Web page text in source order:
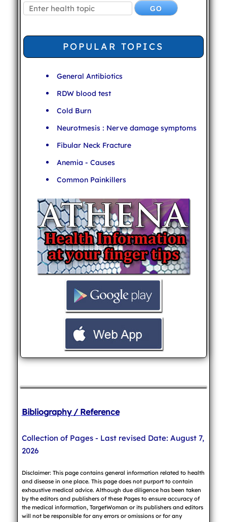
POPULAR TOPICS
General Antibiotics
RDW blood test
Cold Burn
Neurotmesis : Nerve damage symptoms
Fibular Neck Fracture
Anemia - Causes
Common Painkillers
Bibliography / Reference
Collection of Pages - Last revised Date: August 7,
2026
Disclaimer: This page contains general information related to health
and disease in one place. This page does not purport to contain
exhaustive medical advice. Although due diligence has been taken
by the editors and publishers of these Pages to ensure accuracy of
the medical information, TargetWoman or its publishers and editors
will not be responsible for any errors or omissions or for any